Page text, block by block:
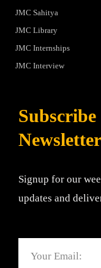
JMC Sahitya
JMC Library
JMC Internships
JMC Interview
Newsletter
Signup for our
updates and